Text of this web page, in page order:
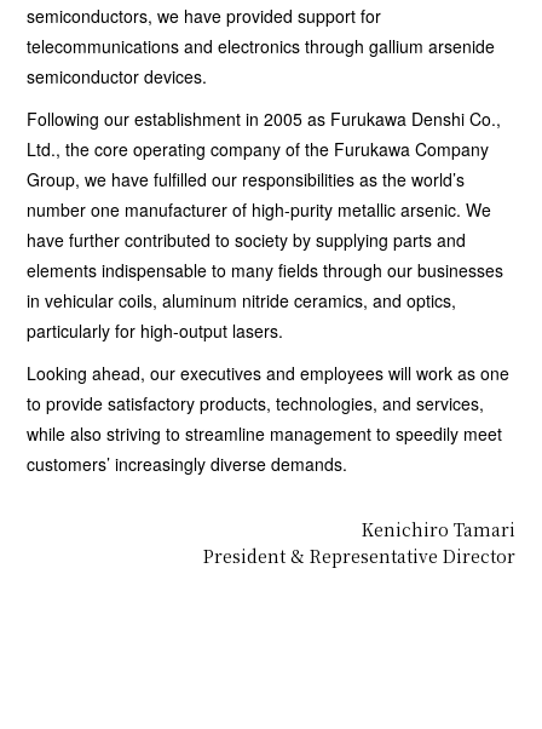
semiconductors, we have provided support for
telecommunications and electronics through gallium arsenide
semiconductor devices.
Following our establishment in 2005 as Furukawa Denshi Co.,
Ltd., the core operating company of the Furukawa Company
Group, we have fulfilled our responsibilities as the world’s
number one manufacturer of high-purity metallic arsenic. We
have further contributed to society by supplying parts and
elements indispensable to many fields through our businesses
in vehicular coils, aluminum nitride ceramics, and optics,
particularly for high-output lasers.
Looking ahead, our executives and employees will work as one
to provide satisfactory products, technologies, and services,
while also striving to streamline management to speedily meet
customers’ increasingly diverse demands.
Kenichiro Tamari
President & Representative Director